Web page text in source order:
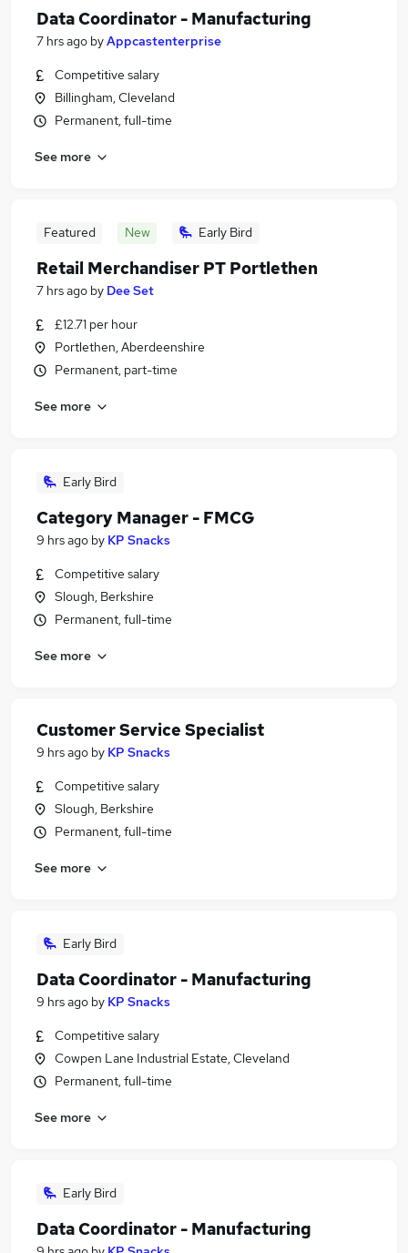
Data Coordinator - Manufacturing
7 hrs ago byAppcastenterprise
Competitive salary
Billingham, Cleveland
Permanent, full-time
See more
Featured New Early Bird
Retail Merchandiser PT Portlethen
7 hrs ago by Dee Set
£12.71 per hour
Portlethen, Aberdeenshire
Permanent, part-time
See more
Early Bird
Category Manager - FMCG
9 hrs ago by KP Snacks
Competitive salary
Slough, Berkshire
Permanent, full-time
See more
Customer Service Specialist
9 hrs ago by KP Snacks
Competitive salary
Slough, Berkshire
Permanent, full-time
See more
Early Bird
Data Coordinator - Manufacturing
9 hrs ago by KP Snacks
Competitive salary
Cowpen Lane Industrial Estate, Cleveland
Permanent, full-time
See more
Early Bird
Data Coordinator - Manufacturing